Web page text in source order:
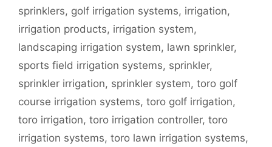
sprinklers, golf irrigation systems, irrigation,
irrigation products, irrigation system,
landscaping irrigation system, lawn sprinkler,
sports field irrigation systems, sprinkler,
sprinkler irrigation, sprinkler system, toro golf
course irrigation systems, toro golf irrigation,
toro irrigation, toro irrigation controller, toro
irrigation systems, toro lawn irrigation systems,